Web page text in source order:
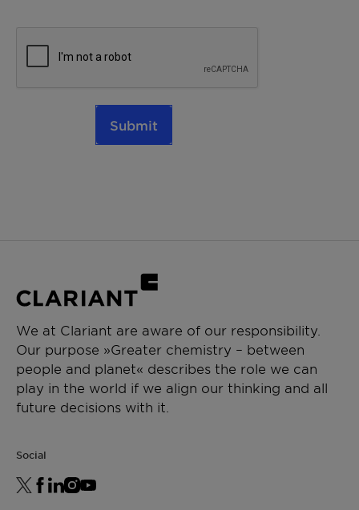
Submit
We at Clariant are aware of our responsibility.
Our purpose »Greater chemistry – between
people and planet« describes the role we can
play in the world if we align our thinking and all
future decisions with it.
Social